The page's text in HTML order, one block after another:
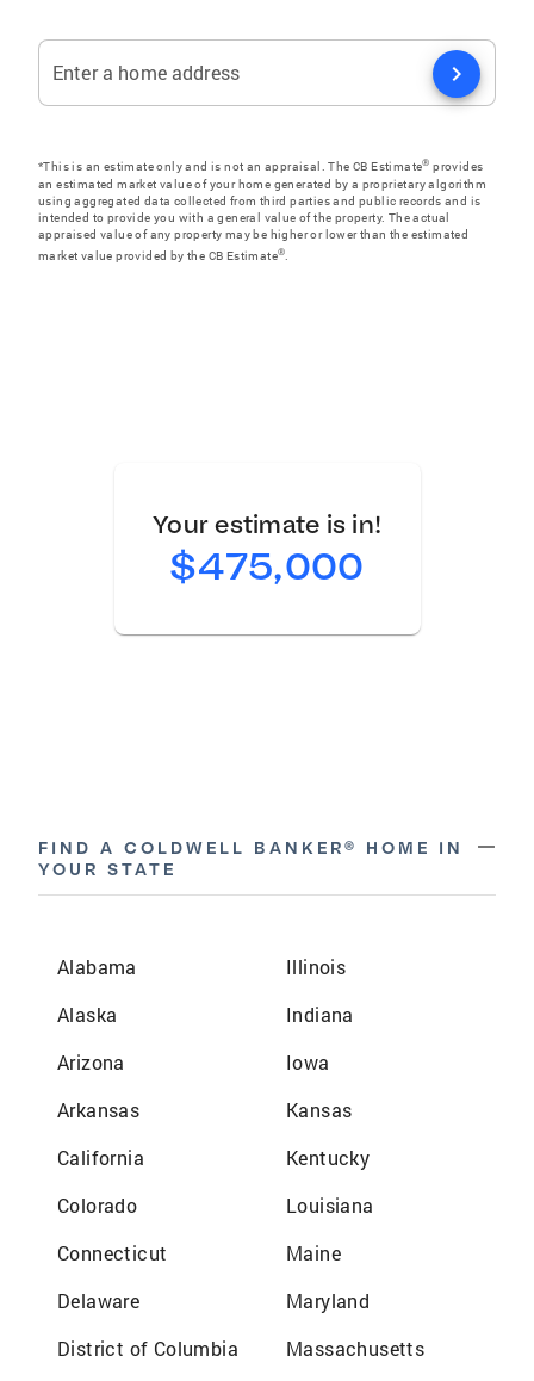
Your estimate is in!
$475,000
Enter a home address chevron_right
*This is an estimate only and is not an appraisal. The CB Estimate® provides
an estimated market value of your home generated by a proprietary algorithm
using aggregated data collected from third parties and public records and is
intended to provide you with a general value of the property. The actual
appraised value of any property may be higher or lower than the estimated
market value provided by the CB Estimate®.
FIND A COLDWELL BANKER® HOME IN
YOUR STATE
remove
Alabama
Alaska
Arizona
Arkansas
California
Colorado
Connecticut
Delaware
District of Columbia
Illinois
Indiana
Iowa
Kansas
Kentucky
Louisiana
Maine
Maryland
Massachusetts